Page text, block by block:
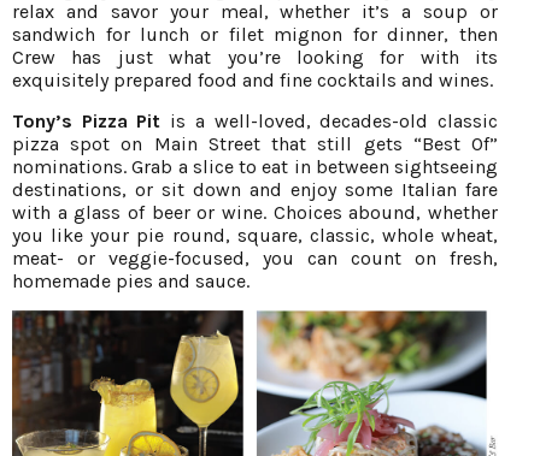
relax and savor your meal, whether it’s a soup or
sandwich for lunch or filet mignon for dinner, then
Crew has just what you’re looking for with its
exquisitely prepared food and fine cocktails and wines.
Tony’s Pizza Pit is a well-loved, decades-old classic
pizza spot on Main Street that still gets “Best Of”
nominations. Grab a slice to eat in between sightseeing
destinations, or sit down and enjoy some Italian fare
with a glass of beer or wine. Choices abound, whether
you like your pie round, square, classic, whole wheat,
meat- or veggie-focused, you can count on fresh,
homemade pies and sauce.